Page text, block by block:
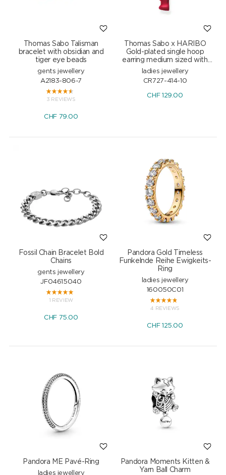
Thomas Sabo Talisman
bracelet with obsidian and
tiger eye beads
gents jewellery
A2183-806-7
3 REVIEWS
CHF 79.00
Thomas Sabo x HARIBO
Gold-plated single hoop
earring medium sized with
red goldbears
ladies jewellery
CR727-414-10
CHF129.00
Fossil Chain Bracelet Bold
Chains
gents jewellery
JF04615040
1 REVIEW
CHF 75.00
Pandora Gold Timeless
Funkelnde Reihe Ewigkeits-
Ring
ladies jewellery
160050C01
4 REVIEWS
CHF125.00
Pandora ME Pavé-Ring
ladies jewellery
Pandora Moments Kitten &
Yarn Ball Charm